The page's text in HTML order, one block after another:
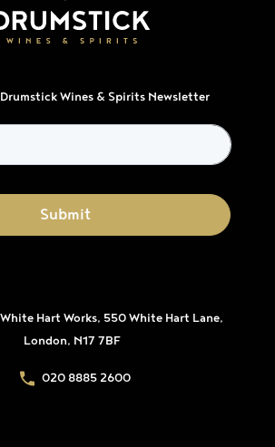
Wines & Spirits Newsletter
Hart Works, 550 White Hart Lane,
London, N17 7BF
020 8885 2600